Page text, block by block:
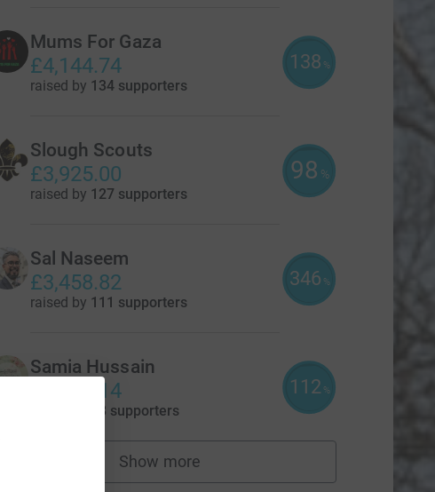
Mums For Gaza
£4,144.74
raised by 134 supporters
138 %
Slough Scouts
£3,925.00
raised by 127 supporters
98 %
Sal Naseem
£3,458.82
raised by 111 supporters
346 %
Samia Hussain
£3,370.14
78 supporters
112 %
Show more
fundraisers